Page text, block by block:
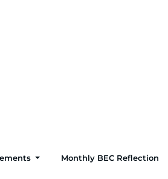
Monthly BEC Reflection